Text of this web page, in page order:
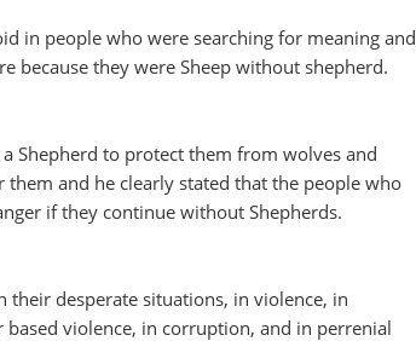
in people who were searching for meaning and
because they were Sheep without shepherd.
Shepherd to protect them from wolves and
and he clearly stated that the people who
if they continue without Shepherds.
their desperate situations, in violence, in
violence, in corruption, and in perrenial